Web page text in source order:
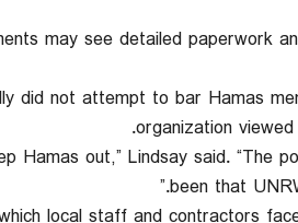
may see detailed paperwork
did not attempt to bar Hamas
organization
Hamas out,” Lindsay said. “The
been that
local staff and contractors